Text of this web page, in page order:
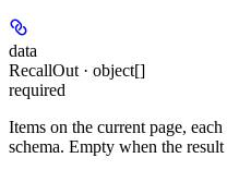
data
RecallOut · object[]
required
Items on the current page,
schema. Empty when the